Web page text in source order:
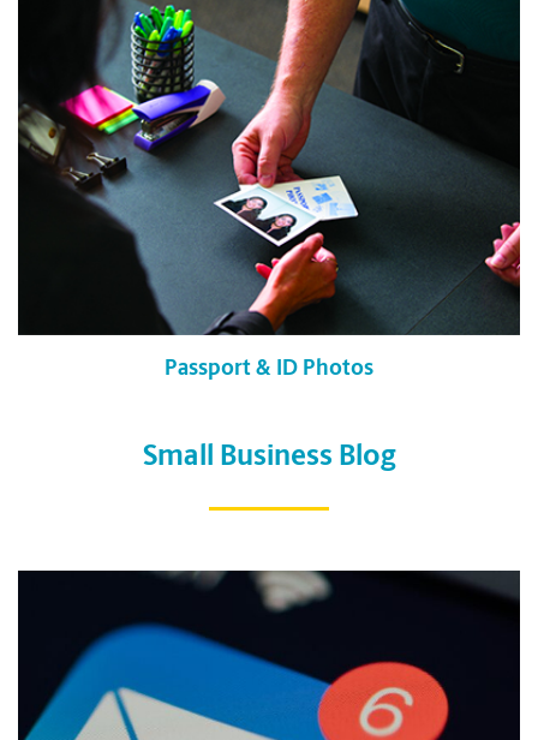
Passport & ID Photos
Small Business Blog